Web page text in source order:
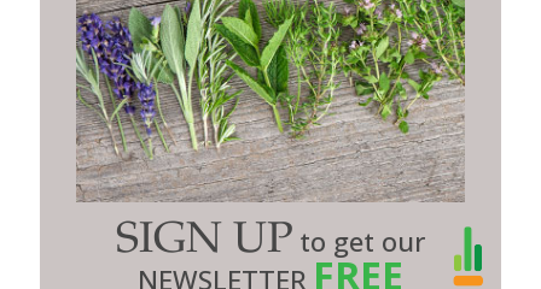
SIGN UP to get our
NEWSLETTER FREE